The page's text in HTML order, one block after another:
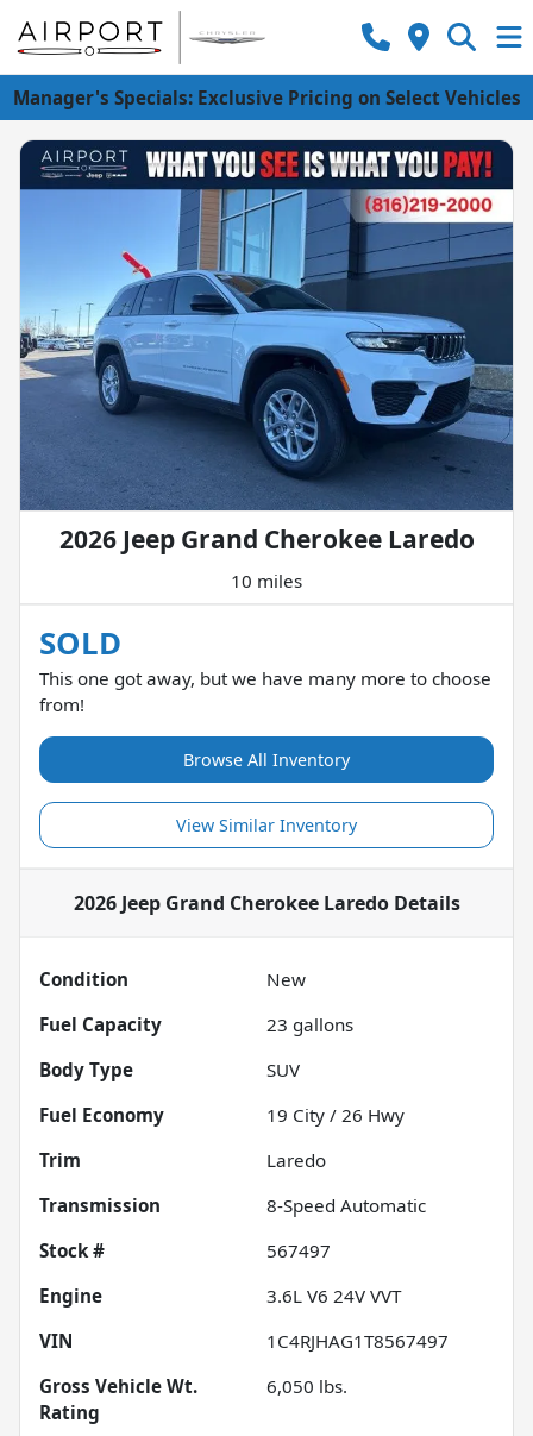
Manager's Specials: Exclusive Pricing on Select Vehicles
2026 Jeep Grand Cherokee Laredo
10 miles
SOLD
This one got away, but we have many more to choose
from!
Browse All Inventory
View Similar Inventory
2026 Jeep Grand Cherokee LaredoDetails
Condition
New
Fuel Capacity
23 gallons
Body Type
SUV
Fuel Economy
19 City / 26 Hwy
Trim
Laredo
Transmission
8-Speed Automatic
Stock #
567497
Engine
3.6L V6 24V VVT
VIN
1C4RJHAG1T8567497
Gross Vehicle Wt.
Rating
6,050 lbs.